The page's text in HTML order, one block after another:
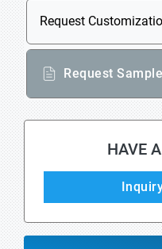
Request
Request Sample
HAVE